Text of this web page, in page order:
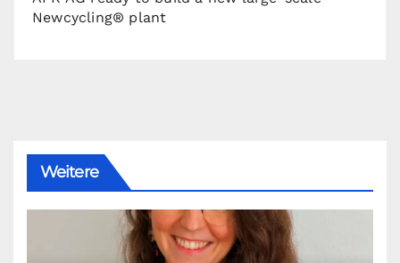
Newcycling® plant
Weitere